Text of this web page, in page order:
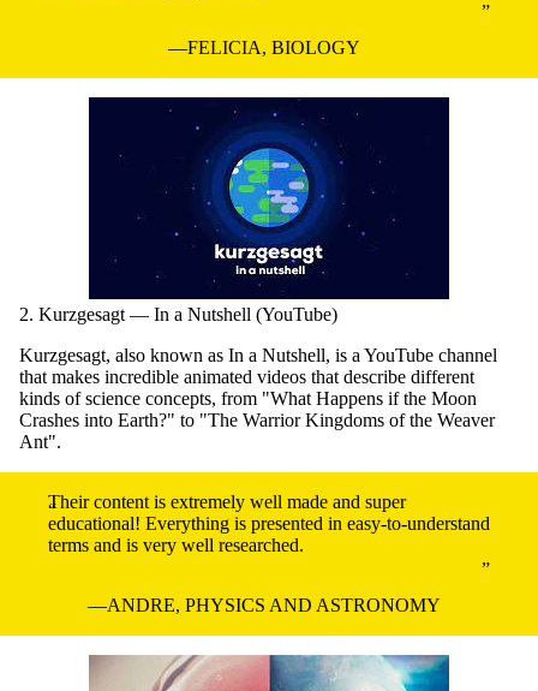
FELICIA, BIOLOGY
2. Kurzgesagt — In a Nutshell (YouTube)
Kurzgesagt, also known as In a Nutshell, is a YouTube channel
that makes incredible animated videos that describe different
kinds of science concepts, from "What Happens if the Moon
Crashes into Earth?" to "The Warrior Kingdoms of the Weaver
Ant".
Their content is extremely well made and super
educational! Everything is presented in easy-to-understand
terms and is very well researched.
ANDRE, PHYSICS AND ASTRONOMY